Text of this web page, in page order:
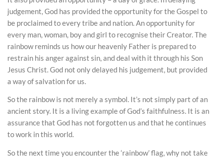
judgement, God has provided the opportunity for the Gospel to
be proclaimed to every tribe and nation. An opportunity for
every man, woman, boy and girl to recognise their Creator. The
rainbow reminds us how our heavenly Father is prepared to
restrain his anger against sin, and deal with it through his Son
Jesus Christ. God not only delayed his judgement, but provided
a way of salvation for us.
So the rainbow is not merely a symbol. It’s not simply part of an
ancient story. It is a living example of God’s faithfulness. It is an
assurance that God has not forgotten us and that he continues
to work in this world.
So the next time you encounter the ‘rainbow’ flag, why not take